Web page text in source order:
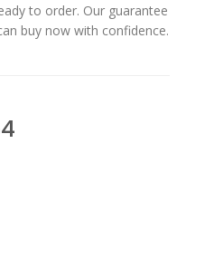
to order. Our guarantee
buy now with confidence.